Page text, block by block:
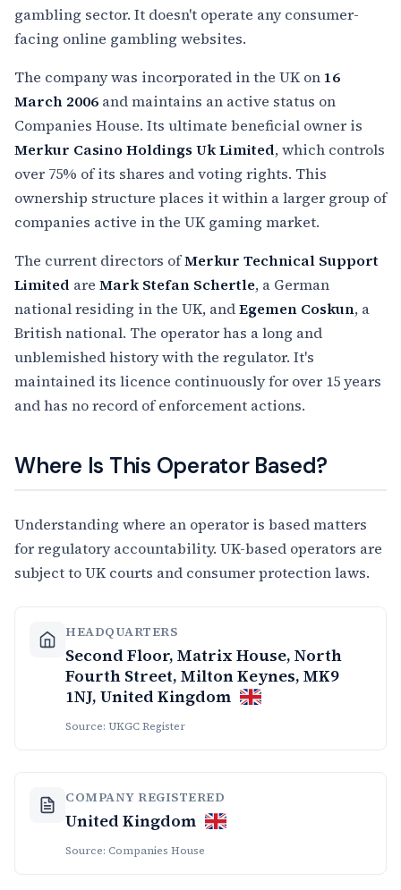
gambling sector. It doesn't operate any consumer-
facing online gambling websites.
The company was incorporated in the UK on 16
March 2006 and maintains an active status on
Companies House. Its ultimate beneficial owner is
Merkur Casino Holdings Uk Limited, which controls
over 75% of its shares and voting rights. This
ownership structure places it within a larger group of
companies active in the UK gaming market.
The current directors ofMerkur Technical Support
Limited are Mark Stefan Schertle, a German
national residing in the UK, andEgemen Coskun, a
British national. The operator has a long and
unblemished history with the regulator. It's
maintained its licence continuously for over 15 years
and has no record of enforcement actions.
Where Is This Operator Based?
Understanding where an operator is based matters
for regulatory accountability. UK-based operators are
subject to UK courts and consumer protection laws.
HEADQUARTERS
Second Floor, Matrix House, North
Fourth Street, Milton Keynes, MK9
1NJ, United Kingdom
Source: UKGC Register
COMPANY REGISTERED
United Kingdom
Source: Companies House